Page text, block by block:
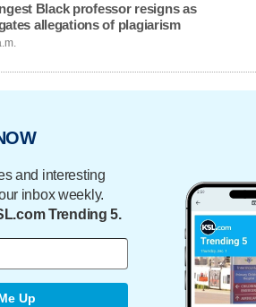
Black professor resigns as
allegations of plagiarism
and interesting
inbox weekly.
Trending 5.
Up